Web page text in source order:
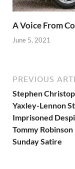
A Voice From
June 5, 2021
PREVIOUS
Stephen
Yaxley-Lennon
Imprisoned
Tommy Robinson
Sunday Satire